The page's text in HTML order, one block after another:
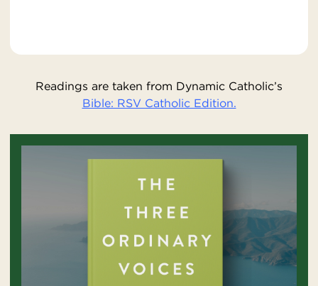
Readings are taken from Dynamic Catholic’s
Bible: RSV Catholic Edition.